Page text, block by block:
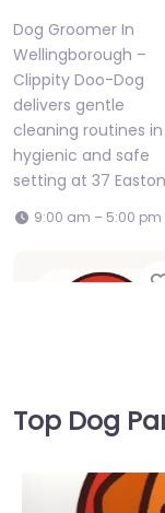
Dog Groomer In
Wellingborough –
Clippity Doo-Dog
delivers gentle
cleaning routines
hygienic and safe
setting at 37
9:00 am – 5:00 pm
Wellingborough
Top Dog